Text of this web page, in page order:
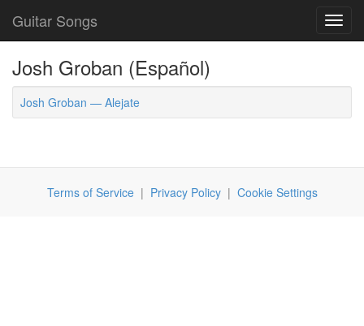
Guitar Songs
Josh Groban (Español)
Josh Groban — Alejate
Terms of Service| Privacy Policy| Cookie Settings